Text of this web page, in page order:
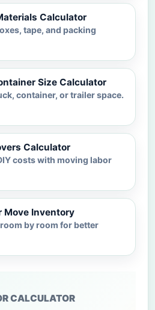
Calculator
tape, and packing
Size Calculator
container, or trailer space.
Calculator
costs with moving labor
Move Inventory
by room for better
CALCULATOR